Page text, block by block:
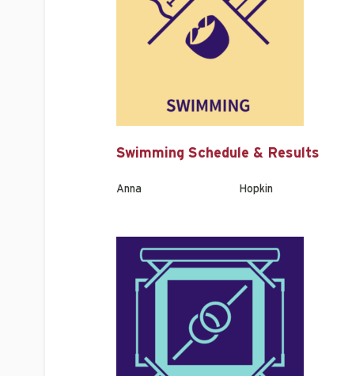
Swimming Schedule & Results
Anna Hopkin